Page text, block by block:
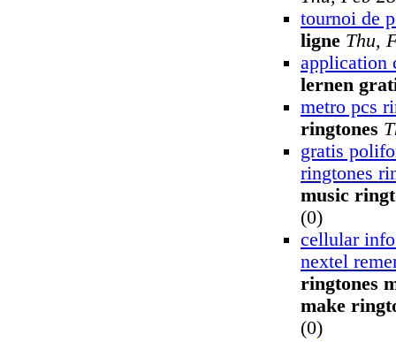
tournoi de
ligne Thu,
application
lernen
metro pcs
ringtones
gratis
ringtones
music
(0)
cellular
nextel
ringtones
make
(0)